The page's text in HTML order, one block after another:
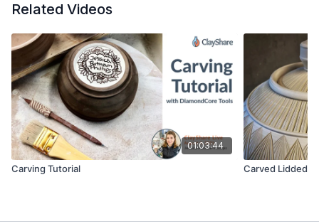
Related Videos
01:03:44
Carving Tutorial Carved Lidded